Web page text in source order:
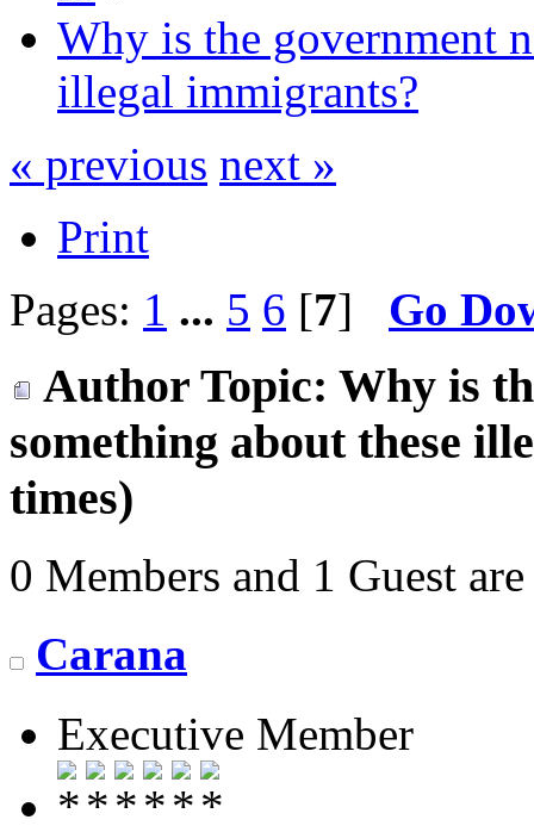
Why is the government
illegal immigrants?
« previous next »
Print
Pages: 1 ... 5 6 [7] Go
Author Topic: Why is
something about these
times)
0 Members and 1 Guest
Carana
Executive Member